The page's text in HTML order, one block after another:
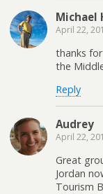
Michael
April 22,
thanks
the
Reply
Audrey
April 22,
Great
Jordan
Tourism